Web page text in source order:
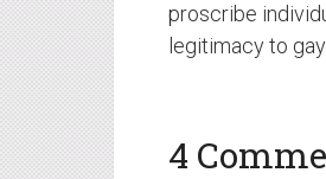
proscribe
legitimacy to
4